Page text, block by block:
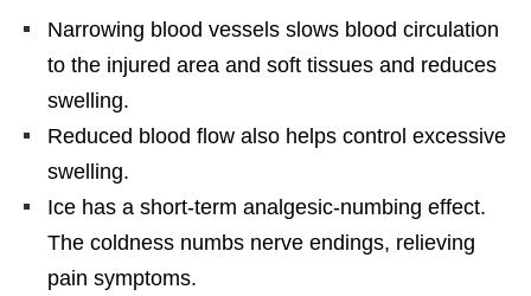
Narrowing blood vessels slows blood circulation
to the injured area and soft tissues and reduces
swelling.
Reduced blood flow also helps control excessive
swelling.
Ice has a short-term analgesic-numbing effect.
The coldness numbs nerve endings, relieving
pain symptoms.